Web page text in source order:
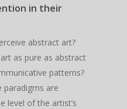
in their
abstract art?
as pure as abstract
patterns?
paradigms are
level of the artist’s